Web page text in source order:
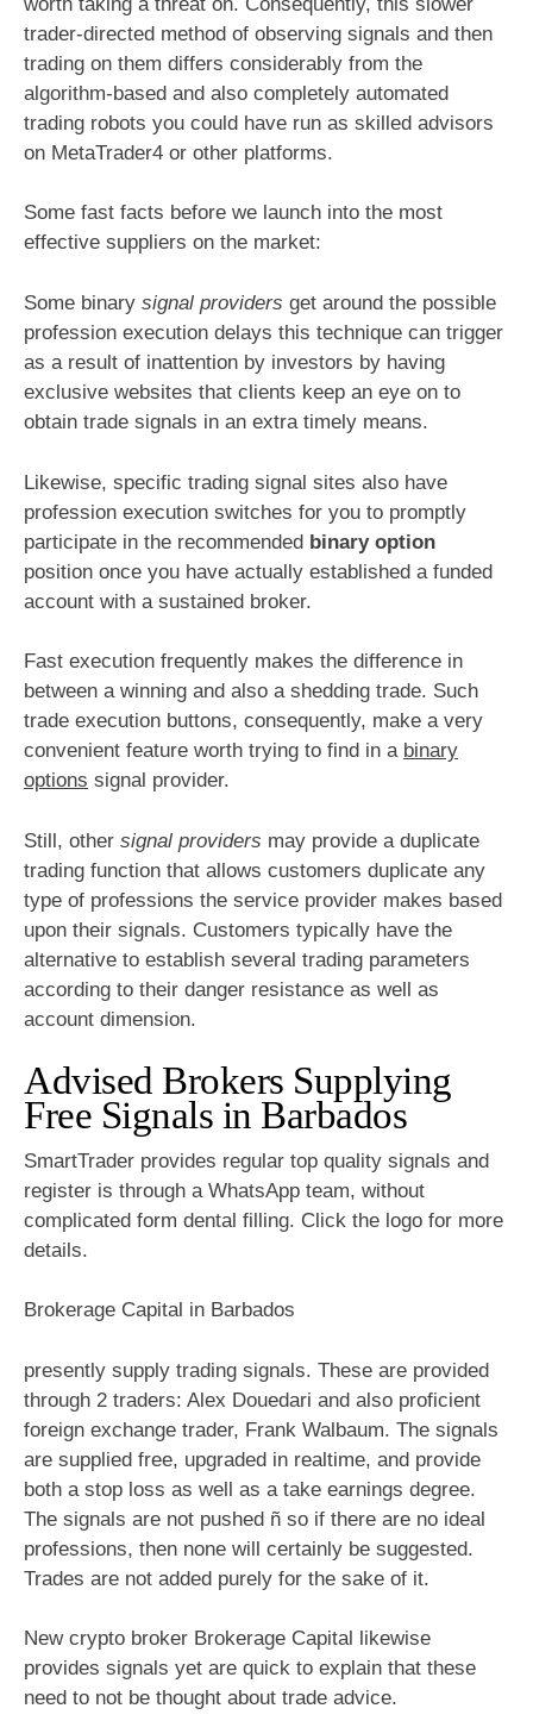
trader-directed method of observing signals and then
trading on them differs considerably from the
algorithm-based and also completely automated
trading robots you could have run as skilled advisors
on MetaTrader4 or other platforms.
Some fast facts before we launch into the most
effective suppliers on the market:
Some binary signal providers get around the possible
profession execution delays this technique can trigger
as a result of inattention by investors by having
exclusive websites that clients keep an eye on to
obtain trade signals in an extra timely means.
Likewise, specific trading signal sites also have
profession execution switches for you to promptly
participate in the recommended binary option
position once you have actually established a funded
account with a sustained broker.
Fast execution frequently makes the difference in
between a winning and also a shedding trade. Such
trade execution buttons, consequently, make a very
convenient feature worth trying to find in a binary
options signal provider.
Still, other signal providers may provide a duplicate
trading function that allows customers duplicate any
type of professions the service provider makes based
upon their signals. Customers typically have the
alternative to establish several trading parameters
according to their danger resistance as well as
account dimension.
Advised Brokers Supplying
Free Signals in Barbados
SmartTrader provides regular top quality signals and
register is through a WhatsApp team, without
complicated form dental filling. Click the logo for more
details.
Brokerage Capital in Barbados
presently supply trading signals. These are provided
through 2 traders: Alex Douedari and also proficient
foreign exchange trader, Frank Walbaum. The signals
are supplied free, upgraded in realtime, and provide
both a stop loss as well as a take earnings degree.
The signals are not pushed ñ so if there are no ideal
professions, then none will certainly be suggested.
Trades are not added purely for the sake of it.
New crypto broker Brokerage Capital likewise
provides signals yet are quick to explain that these
need to not be thought about trade advice.